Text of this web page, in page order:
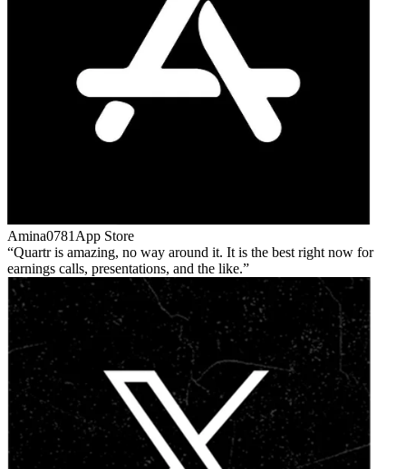
Amina0781 App Store
Quartr is amazing, no way around it. It is the best right now for
earnings calls, presentations, and the like.